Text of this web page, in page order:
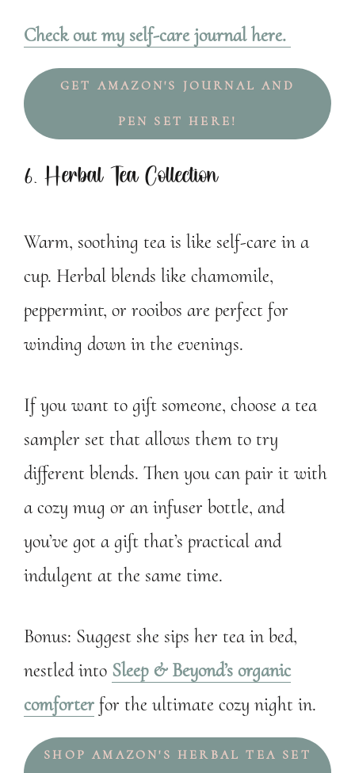
Check out my self-care journal here.
GET AMAZON'S JOURNAL AND
PEN SET HERE!
6. Herbal Tea Collection
Warm, soothing tea is like self-care in a
cup. Herbal blends like chamomile,
peppermint, or rooibos are perfect for
winding down in the evenings.
If you want to gift someone, choose a tea
sampler set that allows them to try
different blends. Then you can pair it with
a cozy mug or an infuser bottle, and
you’ve got a gift that’s practical and
indulgent at the same time.
Bonus: Suggest she sips her tea in bed,
nestled into Sleep & Beyond’s organic
comforter for the ultimate cozy night in.
SHOP AMAZON'S HERBAL TEA SET